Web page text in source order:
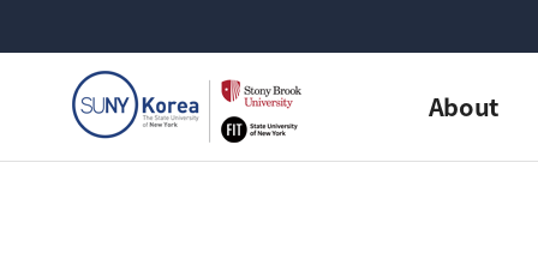
About